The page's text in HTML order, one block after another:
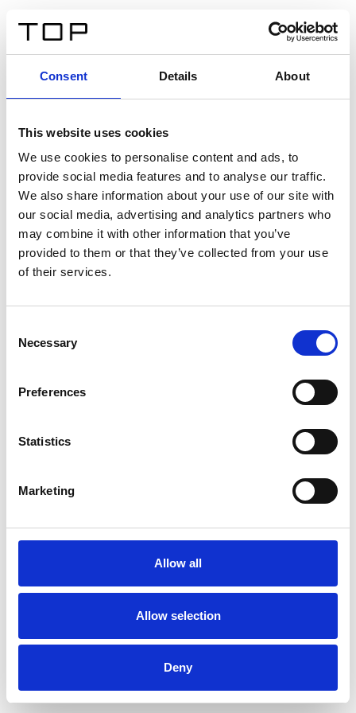
Consent Details About
This website uses cookies
We use cookies to personalise content and ads, to
provide social media features and to analyse our traffic.
We also share information about your use of our site with
our social media, advertising and analytics partners who
may combine it with other information that you’ve
provided to them or that they’ve collected from your use
of their services.
Selection
Necessary
Preferences
Statistics
Marketing
Allow all
Allow selection
Deny
Twinlight Dixie XL
Un testo introduttivo per i contenuti. Lorem ipsum dolor
sit amet, consectetur adipis cin elit. Nunc purus libero,
interdum sed blandit acp retium facilisis turpis.